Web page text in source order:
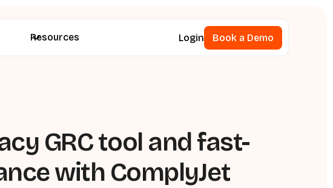
Resources Login
Book a Demo
GRC tool and fast-
with ComplyJet